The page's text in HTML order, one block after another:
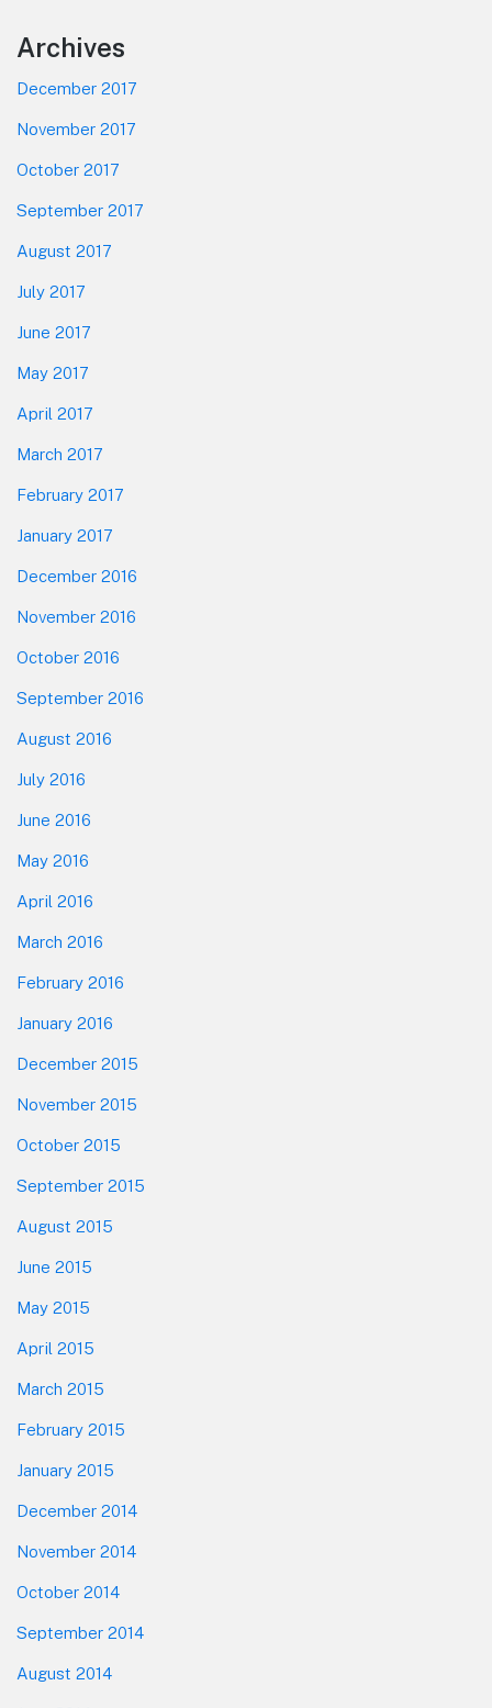
Footer
Archives
December 2017
November 2017
October 2017
September 2017
August 2017
July 2017
June 2017
May 2017
April 2017
March 2017
February 2017
January 2017
December 2016
November 2016
October 2016
September 2016
August 2016
July 2016
June 2016
May 2016
April 2016
March 2016
February 2016
January 2016
December 2015
November 2015
October 2015
September 2015
August 2015
June 2015
May 2015
April 2015
March 2015
February 2015
January 2015
December 2014
November 2014
October 2014
September 2014
August 2014